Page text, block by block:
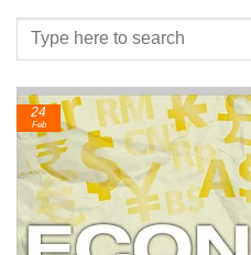
24
Feb